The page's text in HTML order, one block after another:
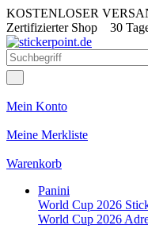
KOSTENLOSER
Zertifizierter Shop 30
Mein Konto
Meine Merkliste
Warenkorb
Panini
World Cup 2026
World Cup 2026